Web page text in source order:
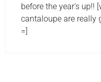
before the year's up!!
cantaloupe are really
=]